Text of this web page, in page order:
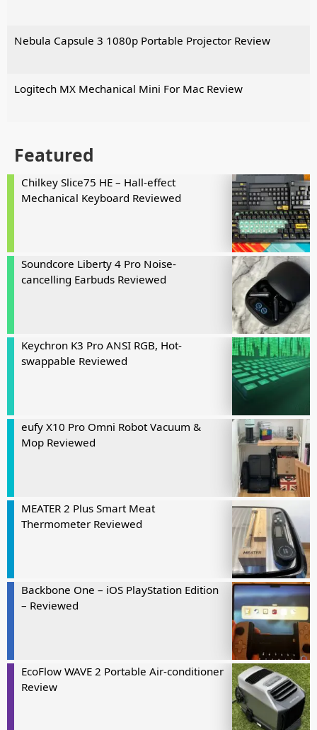
Nebula Capsule 3 1080p Portable Projector Review
Logitech MX Mechanical Mini For Mac Review
Featured
Chilkey Slice75 HE – Hall-effect
Mechanical Keyboard Reviewed
Soundcore Liberty 4 Pro Noise-
cancelling Earbuds Reviewed
Keychron K3 Pro ANSI RGB, Hot-
swappable Reviewed
eufy X10 Pro Omni Robot Vacuum &
Mop Reviewed
MEATER 2 Plus Smart Meat
Thermometer Reviewed
Backbone One – iOS PlayStation Edition
– Reviewed
EcoFlow WAVE 2 Portable Air-conditioner
Review